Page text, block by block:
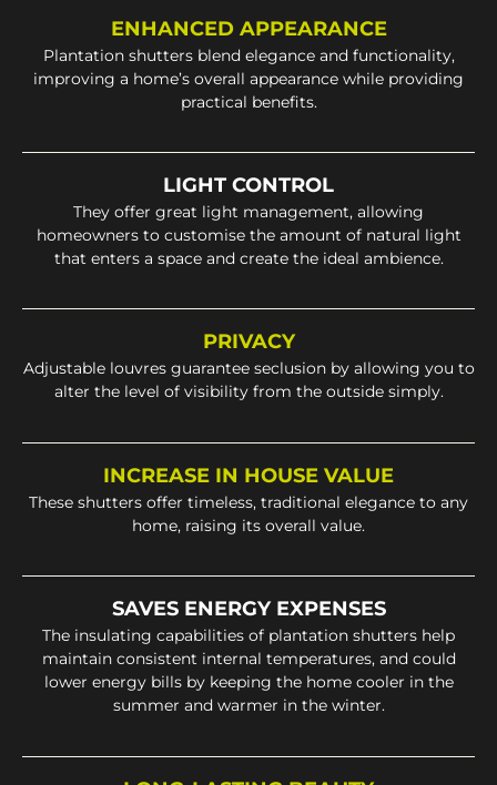
ENHANCED APPEARANCE
Plantation shutters blend elegance and functionality,
improving a home’s overall appearance while providing
practical benefits.
LIGHT CONTROL
They offer great light management, allowing
homeowners to customise the amount of natural light
that enters a space and create the ideal ambience.
PRIVACY
Adjustable louvres guarantee seclusion by allowing you to
alter the level of visibility from the outside simply.
INCREASE IN HOUSE VALUE
These shutters offer timeless, traditional elegance to any
home, raising its overall value.
SAVES ENERGY EXPENSES
The insulating capabilities of plantation shutters help
maintain consistent internal temperatures, and could
lower energy bills by keeping the home cooler in the
summer and warmer in the winter.